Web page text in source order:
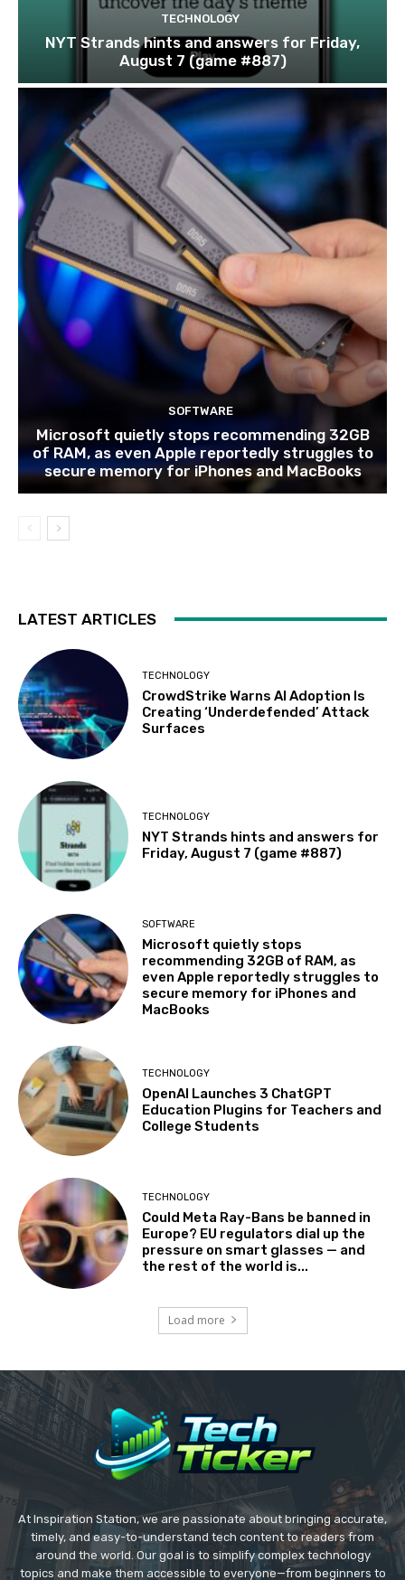
TECHNOLOGY
NYT Strands hints and answers for Friday,
August 7 (game #887)
SOFTWARE
Microsoft quietly stops recommending 32GB
of RAM, as even Apple reportedly struggles to
secure memory for iPhones and MacBooks
LATEST ARTICLES
TECHNOLOGY
CrowdStrike Warns AI Adoption Is
Creating ‘Underdefended’ Attack
Surfaces
TECHNOLOGY
NYT Strands hints and answers for
Friday, August 7 (game #887)
SOFTWARE
Microsoft quietly stops
recommending 32GB of RAM, as
even Apple reportedly struggles to
secure memory for iPhones and
MacBooks
TECHNOLOGY
OpenAI Launches 3 ChatGPT
Education Plugins for Teachers and
College Students
TECHNOLOGY
Could Meta Ray-Bans be banned in
Europe? EU regulators dial up the
pressure on smart glasses — and
the rest of the world is...
Load more
At Inspiration Station, we are passionate about bringing accurate,
timely, and easy-to-understand tech content to readers from
around the world. Our goal is to simplify complex technology
topics and make them accessible to everyone—from beginners to